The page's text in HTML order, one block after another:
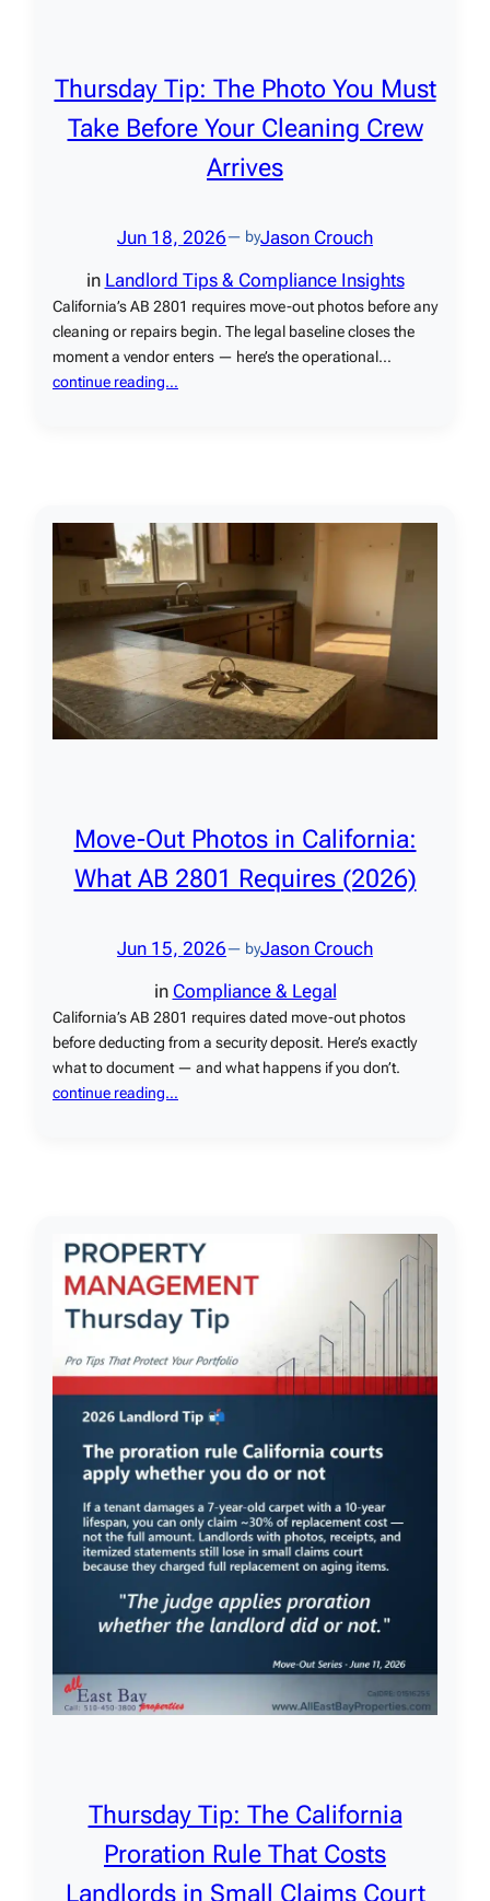
Thursday Tip: The Photo You Must
Take Before Your Cleaning Crew
Arrives
Jun 18, 2026— byJason Crouch
in Landlord Tips & Compliance Insights
California’s AB 2801 requires move-out photos before any
cleaning or repairs begin. The legal baseline closes the
moment a vendor enters — here’s the operational…
continue reading…
Move-Out Photos in California:
What AB 2801 Requires (2026)
Jun 15, 2026— byJason Crouch
in Compliance & Legal
California’s AB 2801 requires dated move-out photos
before deducting from a security deposit. Here’s exactly
what to document — and what happens if you don’t.
continue reading…
Thursday Tip: The California
Proration Rule That Costs
Landlords in Small Claims Court